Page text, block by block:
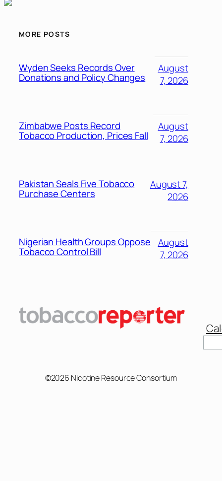
MORE POSTS
Wyden Seeks Records Over
Donations and Policy Changes
August
7, 2026
Zimbabwe Posts Record
Tobacco Production, Prices Fall
August
7, 2026
Pakistan Seals Five Tobacco
Purchase Centers
August 7,
2026
Nigerian Health Groups Oppose
Tobacco Control Bill
August
7, 2026
©2026 Nicotine Resource Consortium